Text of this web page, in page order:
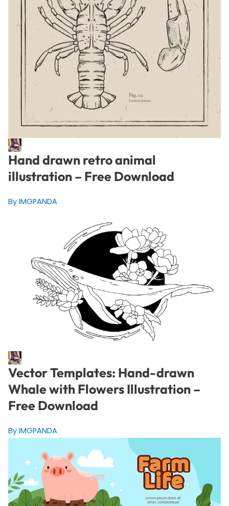
Hand drawn retro animal
illustration – Free Download
By IMGPANDA
Vector Templates: Hand-drawn
Whale with Flowers Illustration –
Free Download
By IMGPANDA